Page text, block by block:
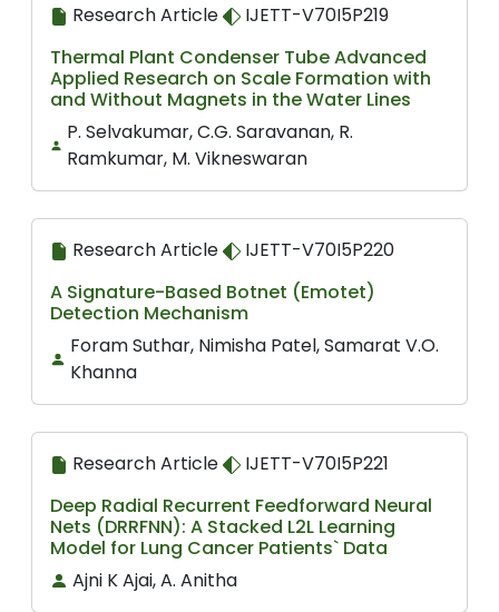
Research Article
IJETT-V70I5P219
Thermal Plant Condenser Tube Advanced
Applied Research on Scale Formation with
and Without Magnets in the Water Lines
P. Selvakumar, C.G. Saravanan, R.
Ramkumar, M. Vikneswaran
Research Article
IJETT-V70I5P220
A Signature-Based Botnet (Emotet)
Detection Mechanism
Foram Suthar, Nimisha Patel, Samarat V.O.
Khanna
Research Article
IJETT-V70I5P221
Deep Radial Recurrent Feedforward Neural
Nets (DRRFNN): A Stacked L2L Learning
Model for Lung Cancer Patients` Data
Ajni K Ajai, A. Anitha